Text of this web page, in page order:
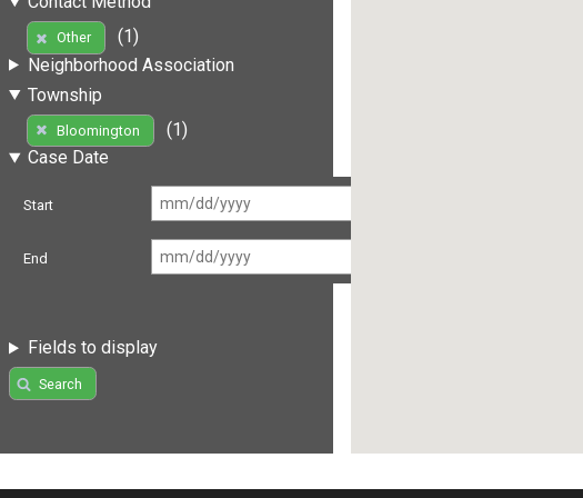
Other
(1)
Neighborhood Association
Township
Bloomington
(1)
Case Date
Start
End
Fields to display
Search